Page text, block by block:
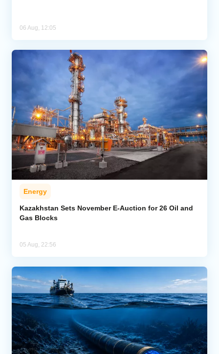
06 Aug, 12:05
Energy
Kazakhstan Sets November E-Auction for 26 Oil and
Gas Blocks
05 Aug, 22:56